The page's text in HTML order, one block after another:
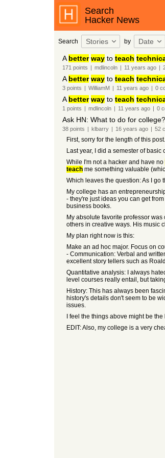
Search
Hacker News
Search Stories by Date
A better wayto teach
171 points | mdlincoln | 11 years ago |
A better wayto teach
3points | WilliamM | 11 years ago | 0
A better wayto teach
1 points | mdlincoln | 11 years ago | 0
Ask HN: What to do for college?
38points | klbarry | 16 years ago | 52
First, sorry for the length of this
Last year, I did a semester of
While I'm not a hacker and have no
teachme something valuable
Which leaves the question: As I go
My college has an
- they're just ideas you can get
business books.
My absolute favorite professor
others in creative ways. His music
My plan right now is this:
Make an ad hoc major. Focus on
- Communication: Verbal and
excellent story tellers such as
Quantitative analysis: I always
level courses really entail, but
History: This has always been
history's details don't seem to be
issues.
I feel the things above might be
EDIT: Also, my college is a very